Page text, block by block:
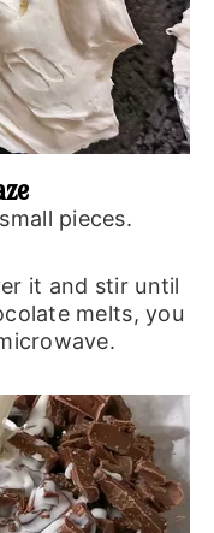
pieces.
it and stir until
melts, you